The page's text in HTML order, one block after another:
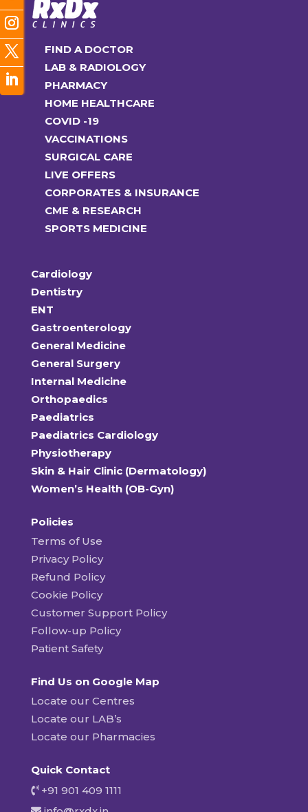
FIND A DOCTOR
LAB & RADIOLOGY
PHARMACY
HOME HEALTHCARE
COVID -19
VACCINATIONS
SURGICAL CARE
LIVE OFFERS
CORPORATES & INSURANCE
CME & RESEARCH
SPORTS MEDICINE
Cardiology
Dentistry
ENT
Gastroenterology
General Medicine
General Surgery
Internal Medicine
Orthopaedics
Paediatrics
Paediatrics Cardiology
Physiotherapy
Skin & Hair Clinic (Dermatology)
Women’s Health (OB-Gyn)
Policies
Terms of Use
Privacy Policy
Refund Policy
Cookie Policy
Customer Support Policy
Follow-up Policy
Patient Safety
Find Us on Google Map
Locate our Centres
Locate our LAB’s
Locate our Pharmacies
Quick Contact
+91 901 409 1111